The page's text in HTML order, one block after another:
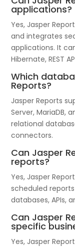
applications?
Yes, Jasper
and integrates
applications. It
Hibernate, REST
Which
Reports?
Jasper Reports
Server, MariaDB,
relational
connectors.
Can Jasper
reports?
Yes, Jasper
scheduled
databases, APIs,
Can Jasper
specific
Yes, Jasper